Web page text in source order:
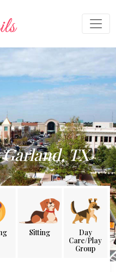
TX
Sitting
Day
Care/Play
Group